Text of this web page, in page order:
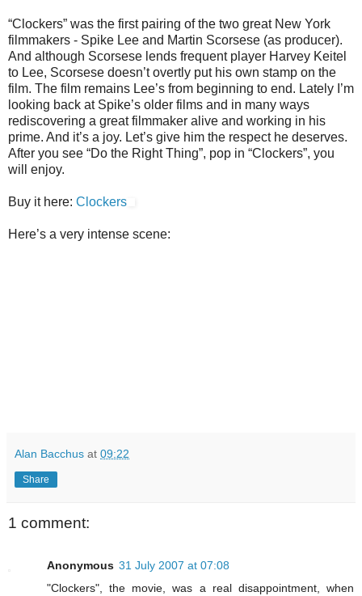
“Clockers” was the first pairing of the two great New York
filmmakers - Spike Lee and Martin Scorsese (as producer).
And although Scorsese lends frequent player Harvey Keitel
to Lee, Scorsese doesn’t overtly put his own stamp on the
film. The film remains Lee’s from beginning to end. Lately I’m
looking back at Spike’s older films and in many ways
rediscovering a great filmmaker alive and working in his
prime. And it’s a joy. Let’s give him the respect he deserves.
After you see “Do the Right Thing”, pop in “Clockers”, you
will enjoy.
Buy it here: Clockers
Here’s a very intense scene:
Alan Bacchus at 09:22
Share
1 comment:
Anonymous 31 July 2007 at 07:08
"Clockers", the movie, was a real disappointment, when